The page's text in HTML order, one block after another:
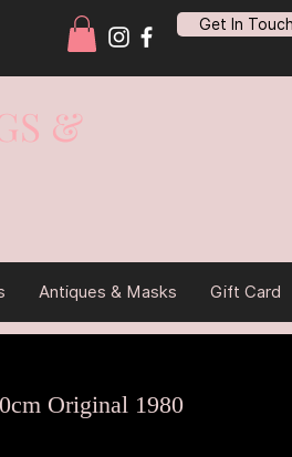
Get In Touch
&
Antiques & Masks Gift Card
Original 1980